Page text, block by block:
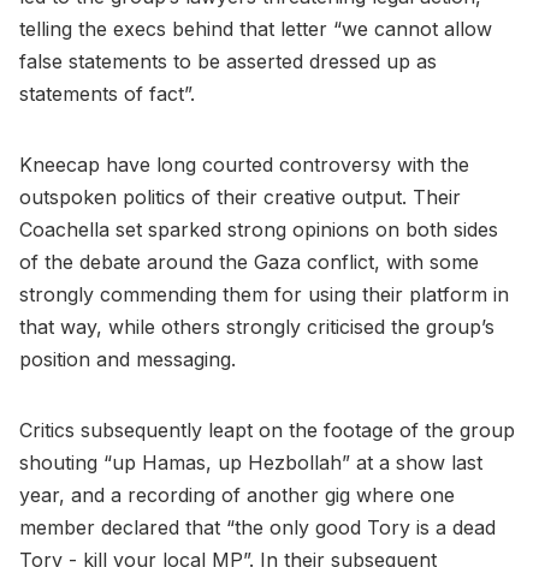
telling the execs behind that letter “we cannot allow
false statements to be asserted dressed up as
statements of fact”.
Kneecap have long courted controversy with the
outspoken politics of their creative output. Their
Coachella set sparked strong opinions on both sides
of the debate around the Gaza conflict, with some
strongly commending them for using their platform in
that way, while others strongly criticised the group’s
position and messaging.
Critics subsequently leapt on the footage of the group
shouting “up Hamas, up Hezbollah” at a show last
year, and a recording of another gig where one
member declared that “the only good Tory is a dead
Tory - kill your local MP”. In their subsequent